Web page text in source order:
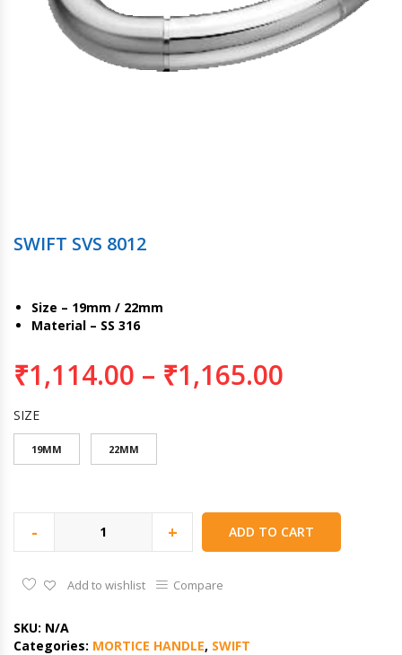
SWIFT SVS 8012
Size – 19mm / 22mm
Material – SS 316
₹1,114.00 – ₹1,165.00
SIZE
19MM 22MM
- + ADD TO CART
Add to wishlist Compare
SKU: N/A
Categories: MORTICE HANDLE, SWIFT